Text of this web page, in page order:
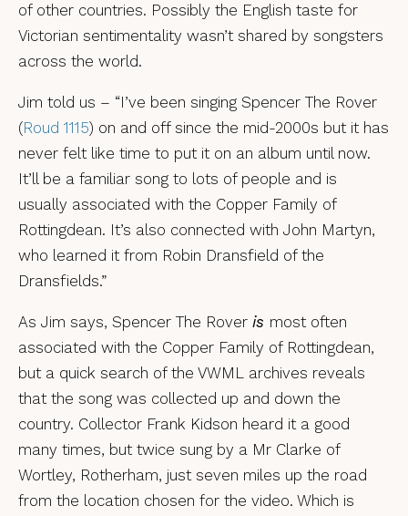
of other countries. Possibly the English taste for
Victorian sentimentality wasn’t shared by songsters
across the world.
Jim told us – “I’ve been singing Spencer The Rover
(Roud 1115) on and off since the mid-2000s but it has
never felt like time to put it on an album until now.
It’ll be a familiar song to lots of people and is
usually associated with the Copper Family of
Rottingdean. It’s also connected with John Martyn,
who learned it from Robin Dransfield of the
Dransfields.”
As Jim says, Spencer The Rover is most often
associated with the Copper Family of Rottingdean,
but a quick search of the VWML archives reveals
that the song was collected up and down the
country. Collector Frank Kidson heard it a good
many times, but twice sung by a Mr Clarke of
Wortley, Rotherham, just seven miles up the road
from the location chosen for the video. Which is